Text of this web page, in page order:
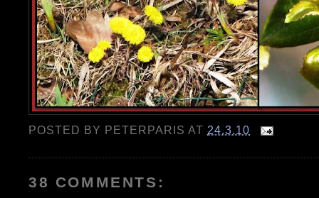
POSTED BY PETERPARIS AT 24.3.10
38 COMMENTS: